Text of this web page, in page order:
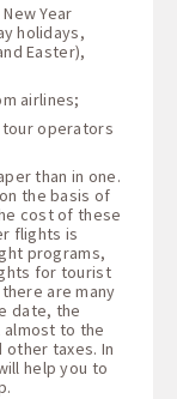
Year
holidays,
Easter),
airlines;
operators
than in one.
the basis of
cost of these
flights is
programs,
for tourist
are many
date, the
to the
taxes. In
help you to